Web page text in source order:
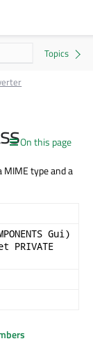
On this page
type and a
Gui)